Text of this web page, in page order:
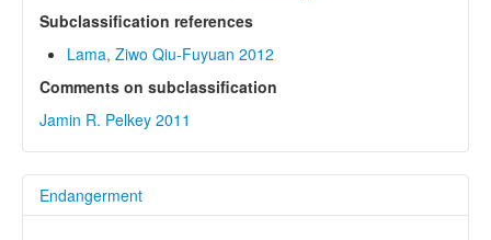
Subclassification references
Lama, Ziwo Qiu-Fuyuan 2012
Comments on subclassification
Jamin R. Pelkey 2011
Endangerment